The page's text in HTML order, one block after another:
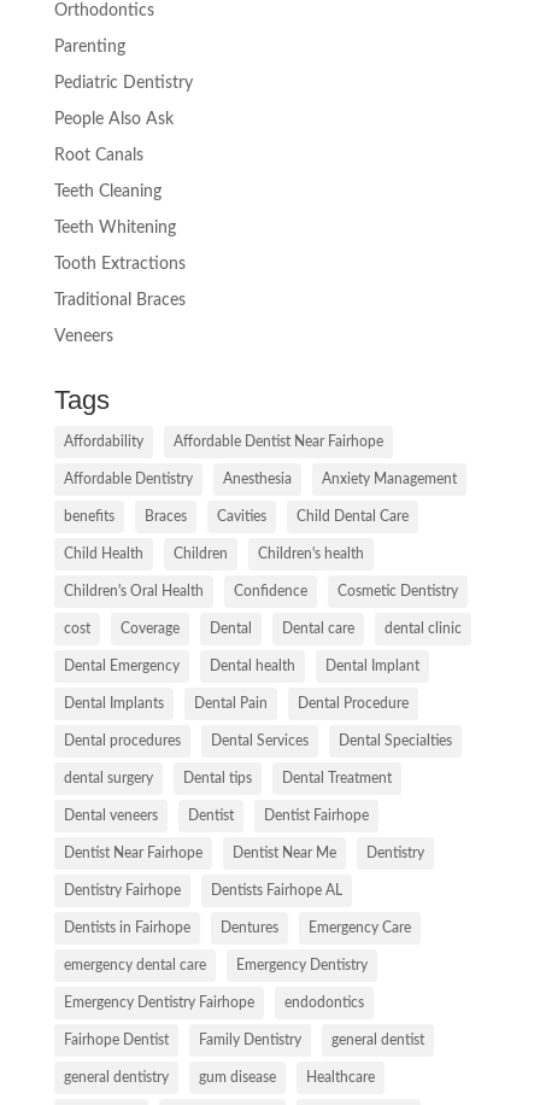
Orthodontics
Parenting
Pediatric Dentistry
People Also Ask
Root Canals
Teeth Cleaning
Teeth Whitening
Tooth Extractions
Traditional Braces
Veneers
Tags
Affordability Affordable Dentist Near Fairhope
Affordable Dentistry Anesthesia Anxiety Management
benefits Braces Cavities Child Dental Care
Child Health Children Children's health
Children's Oral Health Confidence Cosmetic Dentistry
cost Coverage Dental Dental care dental clinic
Dental Emergency Dental health Dental Implant
Dental Implants Dental Pain Dental Procedure
Dental procedures Dental Services Dental Specialties
dental surgery Dental tips Dental Treatment
Dental veneers Dentist Dentist Fairhope
Dentist Near Fairhope Dentist Near Me Dentistry
Dentistry Fairhope Dentists Fairhope AL
Dentists in Fairhope Dentures Emergency Care
emergency dental care Emergency Dentistry
Emergency Dentistry Fairhope endodontics
Fairhope Dentist Family Dentistry general dentist
general dentistry gum disease Healthcare